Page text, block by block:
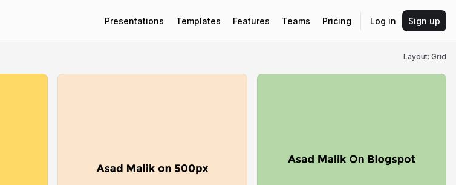
Presentations Templates Features Teams Pricing Log in Sign up
Layout: Grid